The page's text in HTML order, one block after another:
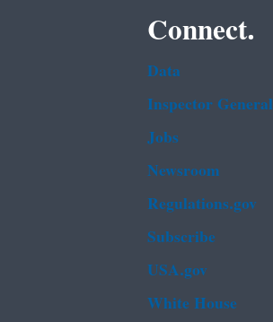
Connect.
Data
Inspector General
Jobs
Newsroom
Regulations.gov
Subscribe
USA.gov
White House